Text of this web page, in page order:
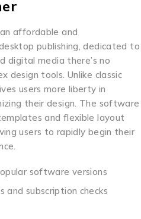
affordable and
publishing, dedicated to
digital media there’s no
design tools. Unlike classic
users more liberty in
their design. The software
and flexible layout
users to rapidly begin their
software versions
and subscription checks